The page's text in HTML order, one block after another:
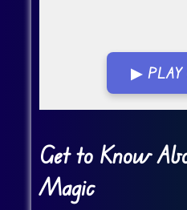
▶ PLAY
Go Fullscreen
Get to Know
Magic